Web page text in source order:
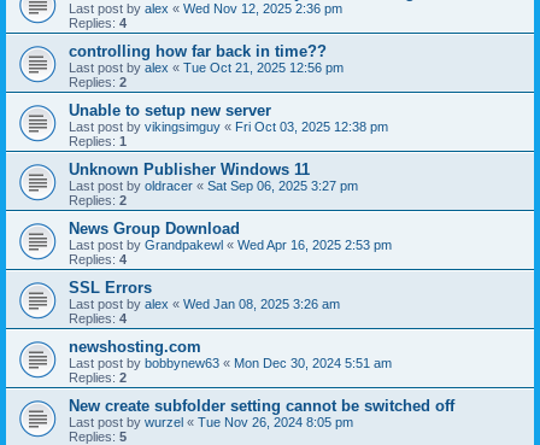
Last post by alex « Wed Nov 12, 2025 2:36 pm
Replies: 4
controlling how far back in time??
Last post by alex « Tue Oct 21, 2025 12:56 pm
Replies: 2
Unable to setup new server
Last post by vikingsimguy « Fri Oct 03, 2025 12:38 pm
Replies: 1
Unknown Publisher Windows 11
Last post by oldracer « Sat Sep 06, 2025 3:27 pm
Replies: 2
News Group Download
Last post by Grandpakewl « Wed Apr 16, 2025 2:53 pm
Replies: 4
SSL Errors
Last post by alex « Wed Jan 08, 2025 3:26 am
Replies: 4
newshosting.com
Last post by bobbynew63 « Mon Dec 30, 2024 5:51 am
Replies: 2
New create subfolder setting cannot be switched off
Last post by wurzel « Tue Nov 26, 2024 8:05 pm
Replies: 5